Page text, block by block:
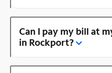
Can I pay my bill at
in Rockport?